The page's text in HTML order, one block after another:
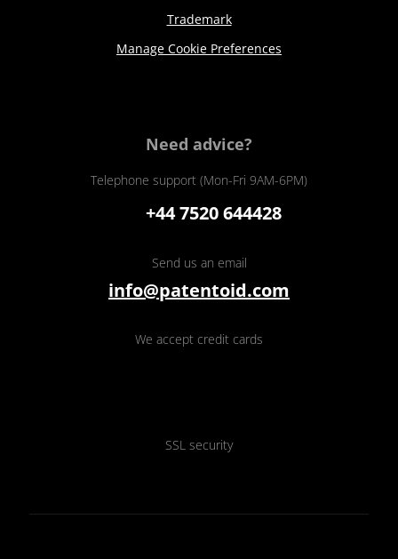
Trademark
Manage Cookie Preferences
Need advice?
Telephone support (Mon-Fri 9AM-6PM)
+44 7520 644428
Send us an email
info@patentoid.com
We accept credit cards
SSL security